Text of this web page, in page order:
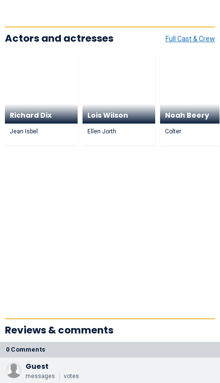
Full Cast & Crew
Actors and actresses
Richard Dix
Jean Isbel
Lois Wilson
Ellen Jorth
Noah Beery
Colter
Reviews & comments
0 Comments
Guest
messages votes